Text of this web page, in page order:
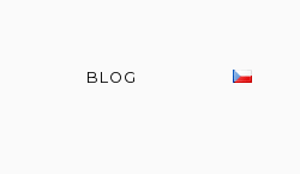
BLOG